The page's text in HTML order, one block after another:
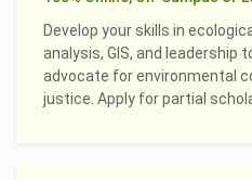
Develop your skills in
analysis, GIS, and leadership
advocate for environmental
justice. Apply for partial